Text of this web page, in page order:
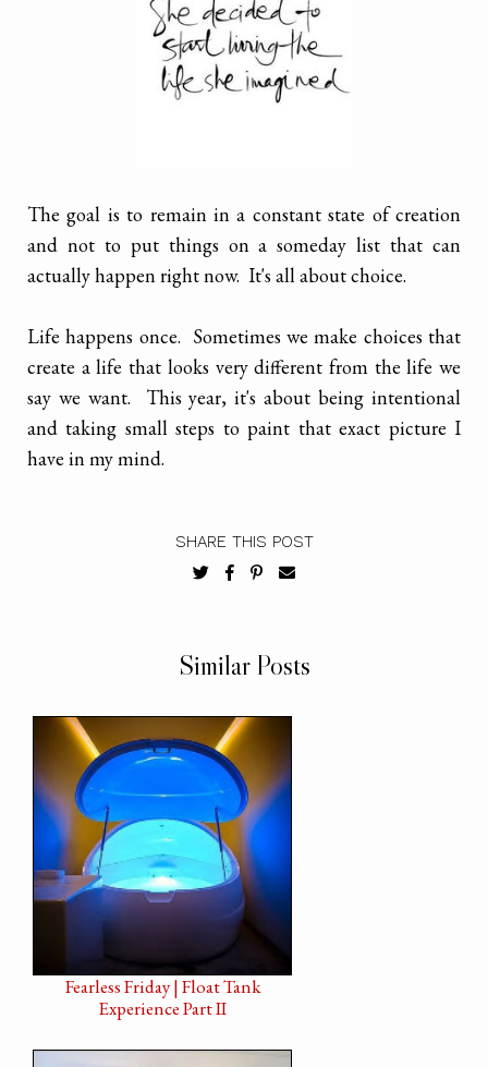
The goal is to remain in a constant state of creation
and not to put things on a someday list that can
actually happen right now. It's all about choice.
Life happens once. Sometimes we make choices that
create a life that looks very different from the life we
say we want. This year, it's about being intentional
and taking small steps to paint that exact picture I
have in my mind.
SHARE THIS POST
Similar Posts
Fearless Friday | Float Tank
Experience Part II